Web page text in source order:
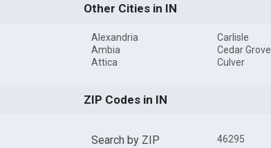
Other Cities in IN
Alexandria
Ambia
Attica
Carlisle
Cedar Grove
Culver
ZIP Codes in IN
Search by ZIP
46295